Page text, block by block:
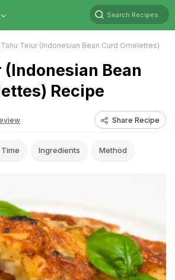
Search Recipes
Tahu Telur (Indonesian Bean Curd Omelettes)
(Indonesian Bean
Recipe
Share Recipe
Ingredients Method